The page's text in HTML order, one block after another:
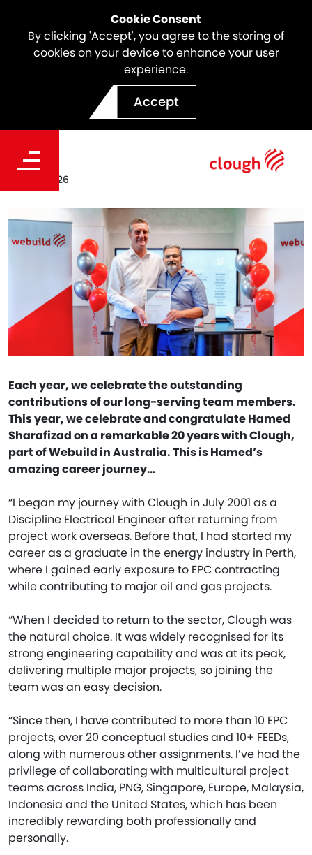
Cookie Consent
By clicking 'Accept', you agree to the storing of
cookies on your device to enhance your user
experience.
Accept
Meet the Icon | Hamed
Sharafizad
Each year, we celebrate the outstanding
contributions of our long-serving team members.
This year, we celebrate and congratulate Hamed
Sharafizad on a remarkable 20 years with Clough,
part of Webuild in Australia. This is Hamed’s
amazing career journey…
“I began my journey with Clough in July 2001 as a
Discipline Electrical Engineer after returning from
project work overseas. Before that, I had started my
career as a graduate in the energy industry in Perth,
where I gained early exposure to EPC contracting
while contributing to major oil and gas projects.
“When I decided to return to the sector, Clough was
the natural choice. It was widely recognised for its
strong engineering capability and was at its peak,
delivering multiple major projects, so joining the
team was an easy decision.
“Since then, I have contributed to more than 10 EPC
projects, over 20 conceptual studies and 10+ FEEDs,
along with numerous other assignments. I’ve had the
privilege of collaborating with multicultural project
teams across India, PNG, Singapore, Europe, Malaysia,
Indonesia and the United States, which has been
incredibly rewarding both professionally and
personally.
Date
Feb 25, 2026